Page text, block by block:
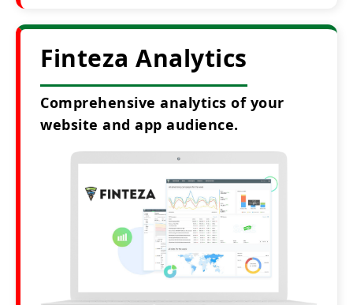
Finteza Analytics
Comprehensive analytics of your
website and app audience.